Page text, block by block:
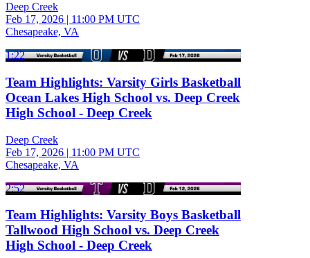
Deep Creek
Feb 17, 2026 | 11:00 PM UTC
Chesapeake, VA
1:22
Team Highlights: Varsity Girls Basketball
Ocean Lakes High School vs. Deep Creek
High School - Deep Creek
Deep Creek
Feb 17, 2026 | 11:00 PM UTC
Chesapeake, VA
2:52
Team Highlights: Varsity Boys Basketball
Tallwood High School vs. Deep Creek
High School - Deep Creek